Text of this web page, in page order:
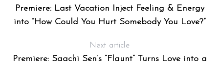
Premiere: Last Vacation Inject Feeling & Energy
into “How Could You Hurt Somebody You Love?”
Next article
Premiere: Saachi Sen’s “Flaunt” Turns Love into a